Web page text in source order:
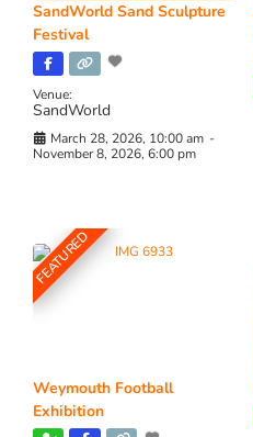
SandWorld Sand Sculpture
Festival
Venue:
SandWorld
March 28, 2026, 10:00 am -
November 8, 2026, 6:00 pm
FEATURED
Weymouth Football
Exhibition